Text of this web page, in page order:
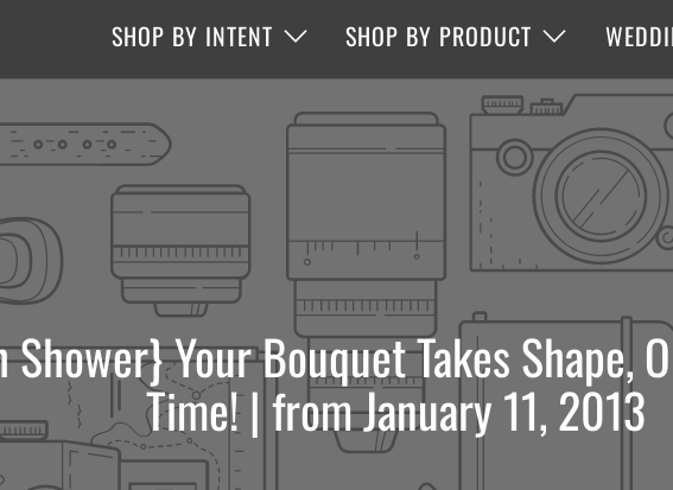
SHOP BY INTENT SHOP BY PRODUCT
Your Bouquet Takes Shape,
Time! | from January 11, 2013